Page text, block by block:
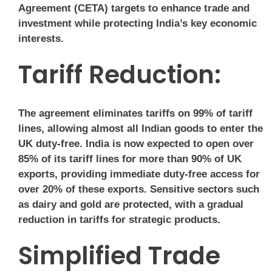
Agreement (CETA) targets to enhance trade and
investment while protecting India’s key economic
interests.
Tariff Reduction:
The agreement eliminates tariffs on 99% of tariff
lines, allowing almost all Indian goods to enter the
UK duty-free. India is now expected to open over
85% of its tariff lines for more than 90% of UK
exports, providing immediate duty-free access for
over 20% of these exports. Sensitive sectors such
as dairy and gold are protected, with a gradual
reduction in tariffs for strategic products.
Simplified Trade